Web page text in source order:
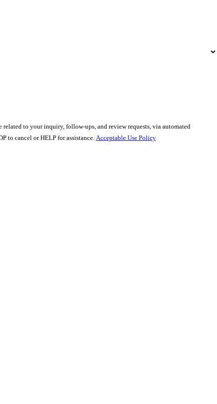
to your inquiry, follow-ups, and review requests, via automated
to cancel or HELP for assistance. Acceptable Use Policy